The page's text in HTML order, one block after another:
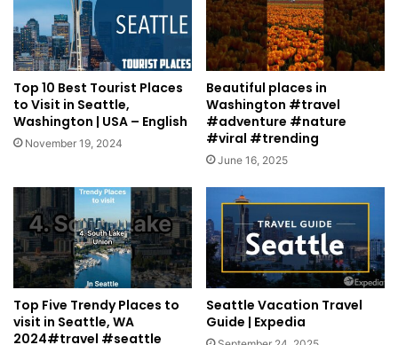
Top 10 Best Tourist Places
to Visit in Seattle,
Washington | USA – English
November 19, 2024
Beautiful places in
Washington #travel
#adventure #nature
#viral #trending
June 16, 2025
Top Five Trendy Places to
visit in Seattle, WA
2024#travel #seattle
Seattle Vacation Travel
Guide | Expedia